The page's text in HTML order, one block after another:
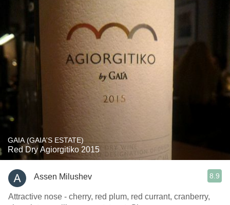
GAIA (GAIA'S ESTATE)
Red Dry Agiorgitiko 2015
Assen Milushev 8.9
Attractive nose - cherry, red plum, red currant, cranberry,